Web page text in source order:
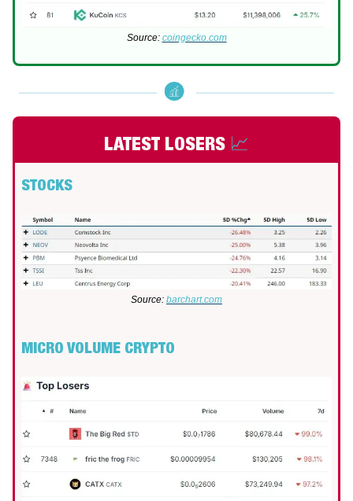
Source: coingecko.com
LATEST LOSERS 📈
STOCKS
Source: barchart.com
MICRO VOLUME CRYPTO